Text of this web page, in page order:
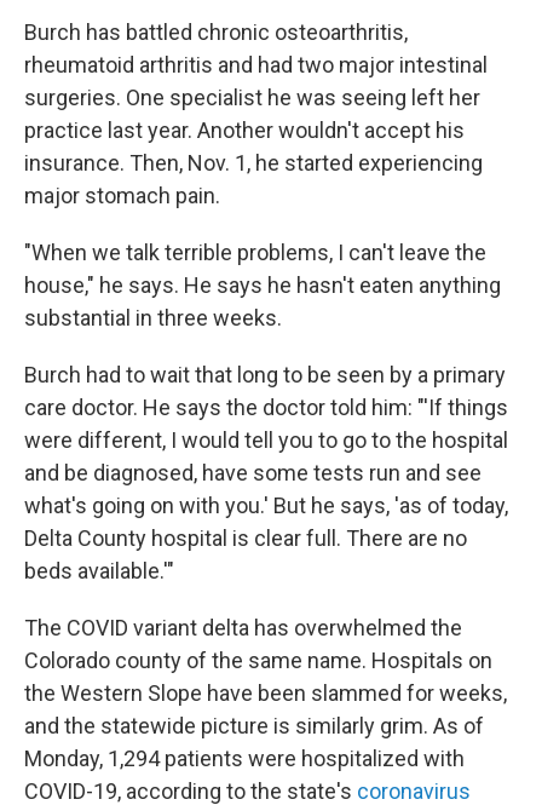
Burch has battled chronic osteoarthritis,
rheumatoid arthritis and had two major intestinal
surgeries. One specialist he was seeing left her
practice last year. Another wouldn't accept his
insurance. Then, Nov. 1, he started experiencing
major stomach pain.
"When we talk terrible problems, I can't leave the
house," he says. He says he hasn't eaten anything
substantial in three weeks.
Burch had to wait that long to be seen by a primary
care doctor. He says the doctor told him: "'If things
were different, I would tell you to go to the hospital
and be diagnosed, have some tests run and see
what's going on with you.' But he says, 'as of today,
Delta County hospital is clear full. There are no
beds available.'"
The COVID variant delta has overwhelmed the
Colorado county of the same name. Hospitals on
the Western Slope have been slammed for weeks,
and the statewide picture is similarly grim. As of
Monday, 1,294 patients were hospitalized with
COVID-19, according to the state's coronavirus